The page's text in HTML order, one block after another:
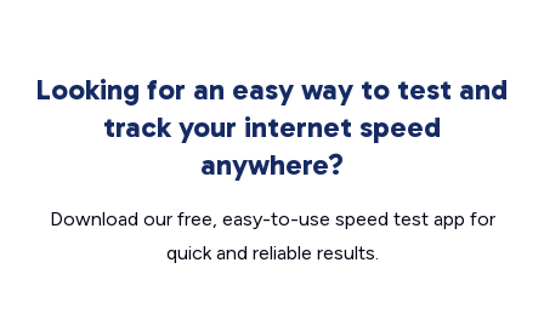
Looking for an easy way to test and
track your internet speed
anywhere?
Download our free, easy-to-use speed test app for
quick and reliable results.